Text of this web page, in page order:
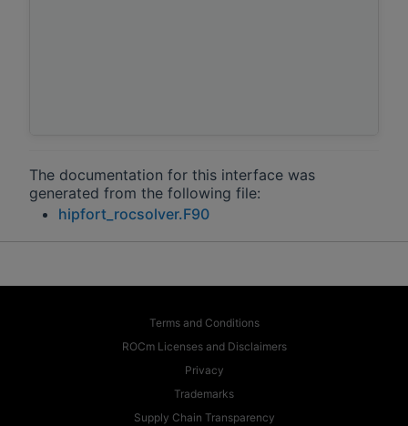
The documentation for this interface was
generated from the following file:
hipfort_rocsolver.F90
Terms and Conditions
ROCm Licenses and Disclaimers
Privacy
Trademarks
Supply Chain Transparency